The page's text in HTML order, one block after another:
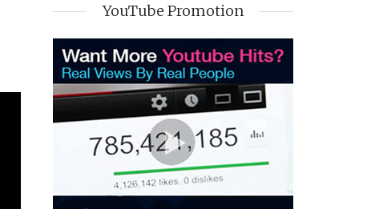
YouTube Promotion